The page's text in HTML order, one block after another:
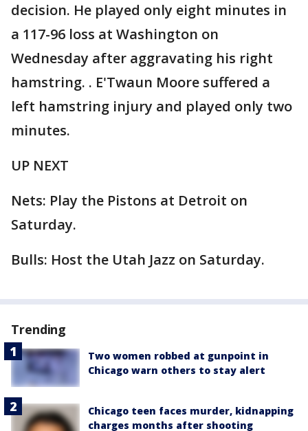
decision. He played only eight minutes in
a 117-96 loss at Washington on
Wednesday after aggravating his right
hamstring. . E'Twaun Moore suffered a
left hamstring injury and played only two
minutes.
UP NEXT
Nets: Play the Pistons at Detroit on
Saturday.
Bulls: Host the Utah Jazz on Saturday.
Trending
Two women robbed at gunpoint in
Chicago warn others to stay alert
Chicago teen faces murder, kidnapping
charges months after shooting